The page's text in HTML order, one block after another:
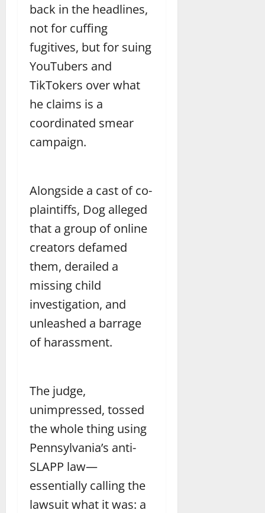
back in the headlines,
not for cuffing
fugitives, but for suing
YouTubers and
TikTokers over what
he claims is a
coordinated smear
campaign.
Alongside a cast of co-
plaintiffs, Dog alleged
that a group of online
creators defamed
them, derailed a
missing child
investigation, and
unleashed a barrage
of harassment.
The judge,
unimpressed, tossed
the whole thing using
Pennsylvania’s anti-
SLAPP law—
essentially calling the
lawsuit what it was: a